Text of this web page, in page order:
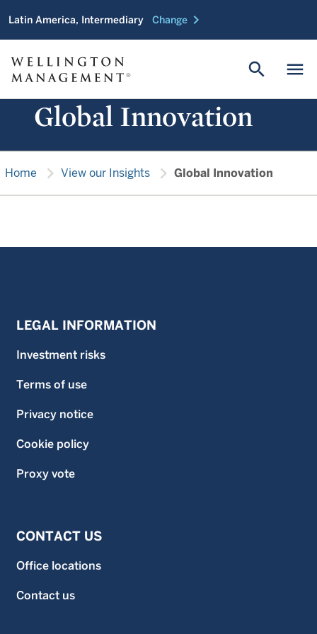
Latin America, Intermediary Change chevron_right
menu
search
Global Innovation
Home chevron_right View our Insights chevron_right Global Innovation
LEGAL INFORMATION
Investment risks
Terms of use
Privacy notice
Cookie policy
Proxy vote
CONTACT US
Office locations
Contact us